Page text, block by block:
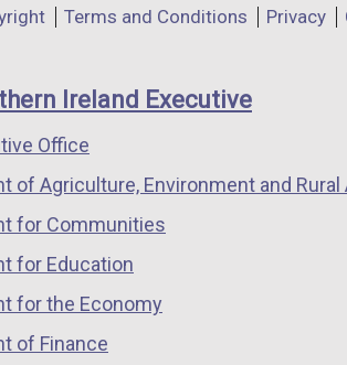
a
window
/
tab)
a
window
/
a
window
/
Terms and Conditions Privacy
Ireland Executive
Office
of Agriculture, Environment and
for Communities
for Education
for the Economy
of Finance